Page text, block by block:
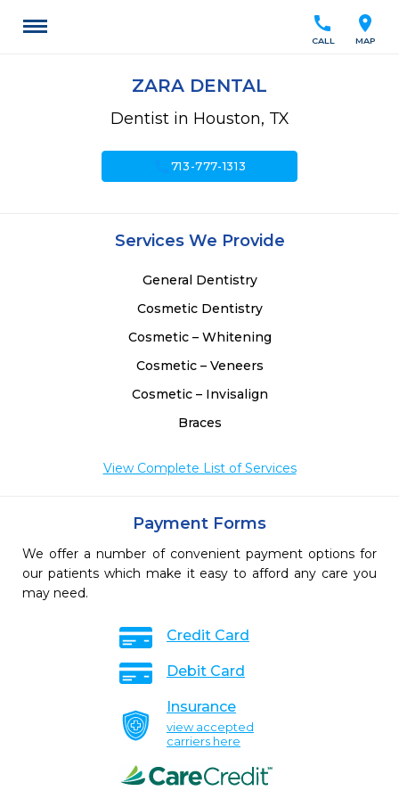
location_on
MAP
call
CALL
ZARA DENTAL
Dentist in Houston, TX
713-777-1313
Services We Provide
General Dentistry
Cosmetic Dentistry
Cosmetic – Whitening
Cosmetic – Veneers
Cosmetic – Invisalign
Braces
View Complete List of Services
Payment Forms
We offer a number of convenient payment options for
our patients which make it easy to afford any care you
may need.
Credit Card
Debit Card
Insurance
view accepted
carriers here